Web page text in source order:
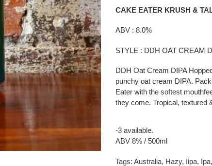
CAKE EATER KRUSH &
ABV : 8.0%
STYLE : DDH OAT CREAM
DDH Oat Cream DIPA
punchy oat cream DIPA.
Eater with the softest
they come. Tropical, textured
-3 available.
ABV 8% / 500ml
Tags: Australia, Hazy, Iipa, Ipa,